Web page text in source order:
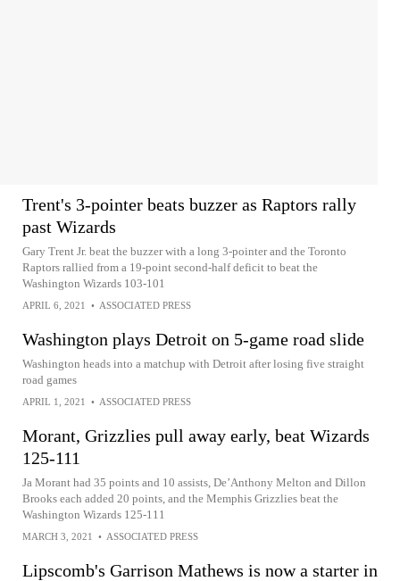
Trent's 3-pointer beats buzzer as Raptors rally
past Wizards
Gary Trent Jr. beat the buzzer with a long 3-pointer and the Toronto
Raptors rallied from a 19-point second-half deficit to beat the
Washington Wizards 103-101
APRIL 6, 2021 • ASSOCIATED PRESS
Washington plays Detroit on 5-game road slide
Washington heads into a matchup with Detroit after losing five straight
road games
APRIL 1, 2021 • ASSOCIATED PRESS
Morant, Grizzlies pull away early, beat Wizards
125-111
Ja Morant had 35 points and 10 assists, De’Anthony Melton and Dillon
Brooks each added 20 points, and the Memphis Grizzlies beat the
Washington Wizards 125-111
MARCH 3, 2021 • ASSOCIATED PRESS
Lipscomb's Garrison Mathews is now a starter in